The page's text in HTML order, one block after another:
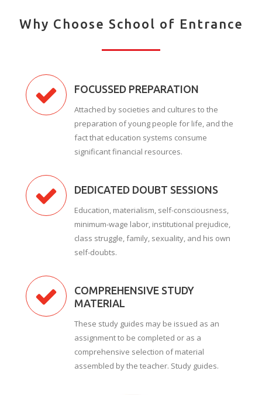
Why Choose School of Entrance
FOCUSSED PREPARATION
Attached by societies and cultures to the
preparation of young people for life, and the
fact that education systems consume
significant financial resources.
DEDICATED DOUBT SESSIONS
Education, materialism, self-consciousness,
minimum-wage labor, institutional prejudice,
class struggle, family, sexuality, and his own
self-doubts.
COMPREHENSIVE STUDY
MATERIAL
These study guides may be issued as an
assignment to be completed or as a
comprehensive selection of material
assembled by the teacher. Study guides.